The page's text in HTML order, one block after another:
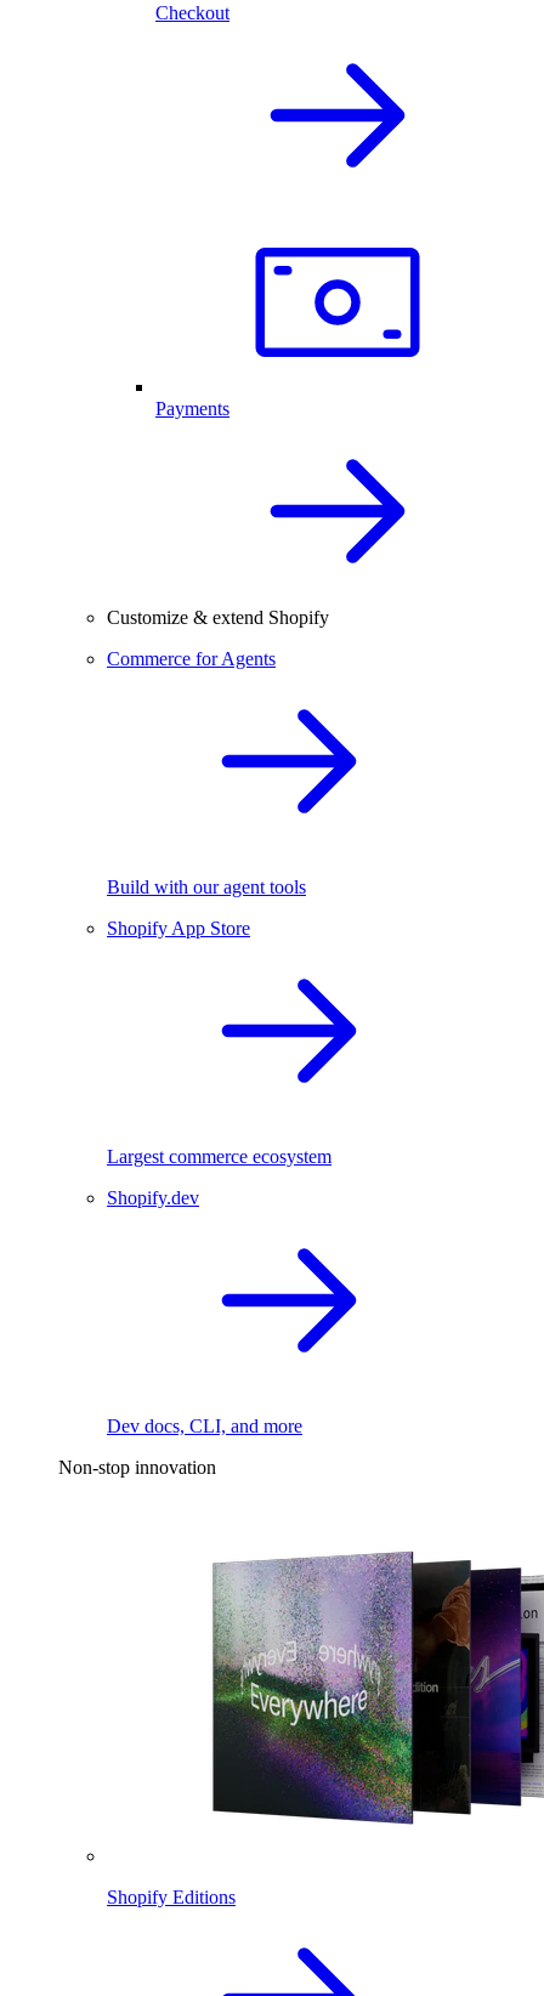
Checkout
Payments
Customize & extend Shopify
Commerce for Agents
Build with our agent tools
Shopify App Store
Largest commerce ecosystem
Shopify.dev
Dev docs, CLI, and more
Non-stop innovation
Shopify Editions